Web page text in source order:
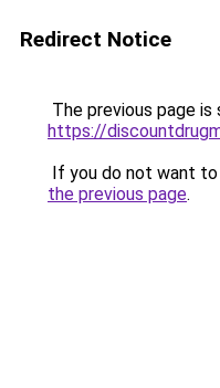
Redirect Notice
The previous page is
https://
If you do not want
the previous page.